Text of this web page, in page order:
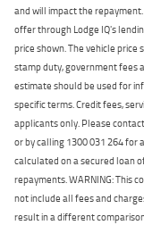
and will impact the
offer through Lodge IQ's
price shown. The vehicle
stamp duty, government fees
estimate should be used for
specific terms. Credit fees,
applicants only. Please
or by calling 1300 031 264 for
calculated on a secured loan
repayments. WARNING: This
not include all fees and
result in a different